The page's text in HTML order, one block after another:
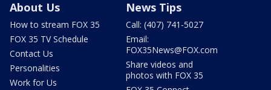
About Us
How to stream FOX 35
FOX 35 TV Schedule
Contact Us
Personalities
Work for Us
News Tips
Call: (407) 741-5027
Email:
FOX35News@FOX.com
Share videos and
photos with FOX 35